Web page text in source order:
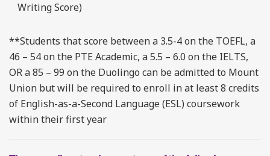
Writing Score)
**Students that score between a 3.5-4 on the TOEFL, a
46 – 54 on the PTE Academic, a 5.5 – 6.0 on the IELTS,
OR a 85 – 99 on the Duolingo can be admitted to Mount
Union but will be required to enroll in at least 8 credits
of English-as-a-Second Language (ESL) coursework
within their first year